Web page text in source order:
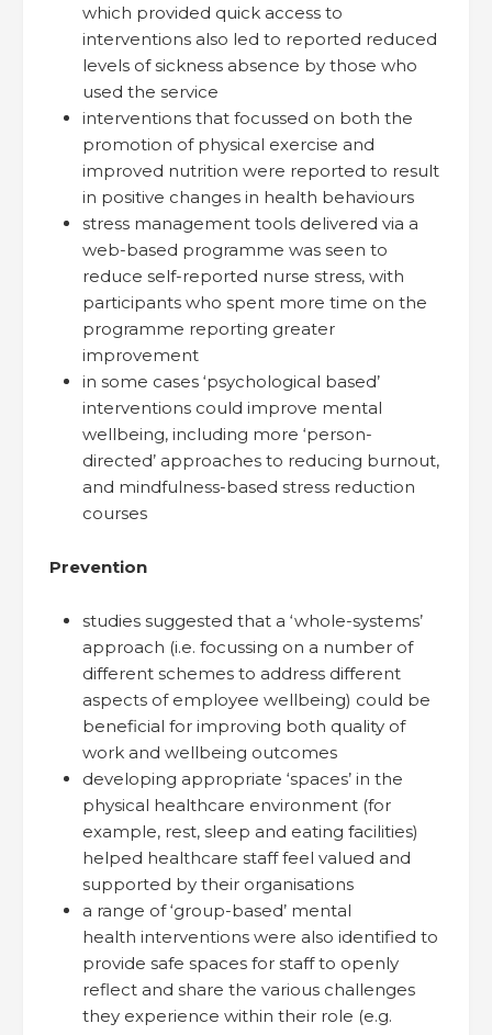
which provided quick access to
interventions also led to reported reduced
levels of sickness absence by those who
used the service
interventions that focussed on both the
promotion of physical exercise and
improved nutrition were reported to result
in positive changes in health behaviours
stress management tools delivered via a
web-based programme was seen to
reduce self-reported nurse stress, with
participants who spent more time on the
programme reporting greater
improvement
in some cases ‘psychological based’
interventions could improve mental
wellbeing, including more ‘person-
directed’ approaches to reducing burnout,
and mindfulness-based stress reduction
courses
Prevention
studies suggested that a ‘whole-systems’
approach (i.e. focussing on a number of
different schemes to address different
aspects of employee wellbeing) could be
beneficial for improving both quality of
work and wellbeing outcomes
developing appropriate ‘spaces’ in the
physical healthcare environment (for
example, rest, sleep and eating facilities)
helped healthcare staff feel valued and
supported by their organisations
a range of ‘group-based’ mental
health interventions were also identified to
provide safe spaces for staff to openly
reflect and share the various challenges
they experience within their role (e.g.